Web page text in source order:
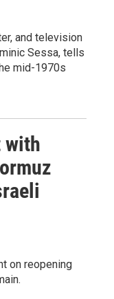
and television
Sessa, tells
mid-1970s
with
on reopening